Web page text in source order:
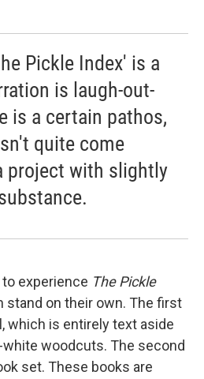
Pickle Index' is a
is laugh-out-
is a certain pathos,
quite come
project with slightly
experience The Pickle
stand on their own. The first
which is entirely text aside
woodcuts. The second
set. These books are